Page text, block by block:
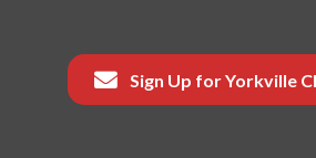
Sign Up for Yorkville